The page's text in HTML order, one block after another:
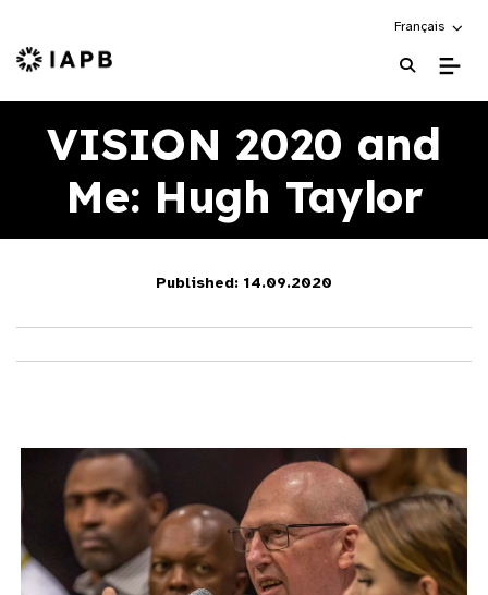
Choose an
Français
IAPB Home Page
VISION 2020 and
Me: Hugh Taylor
Published: 14.09.2020